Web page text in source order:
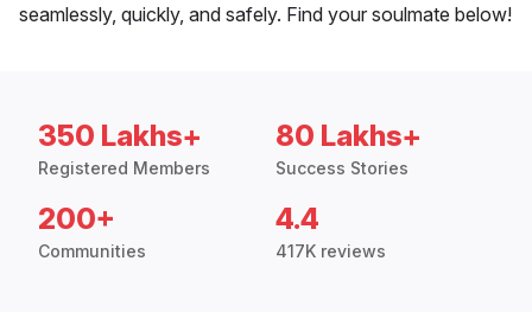
seamlessly, quickly, and safely. Find your soulmate below!
350 Lakhs+
Registered Members
80 Lakhs+
Success Stories
200+
Communities
4.4
417K reviews